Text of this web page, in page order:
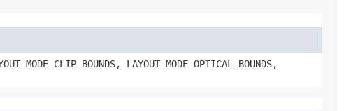
LAYOUT_MODE_OPTICAL_BOUNDS,